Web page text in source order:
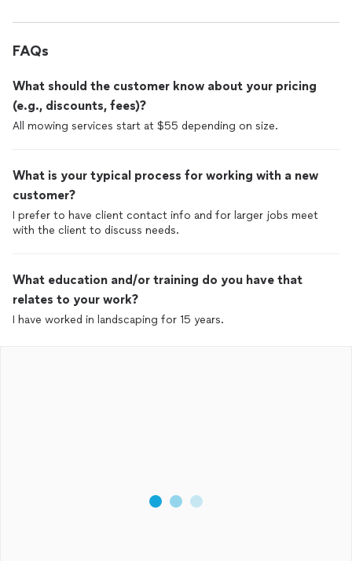
FAQs
What should the customer know about your pricing
(e.g., discounts, fees)?
All mowing services start at $55 depending on size.
What is your typical process for working with a new
customer?
I prefer to have client contact info and for larger jobs meet
with the client to discuss needs.
What education and/or training do you have that
relates to your work?
I have worked in landscaping for 15 years.